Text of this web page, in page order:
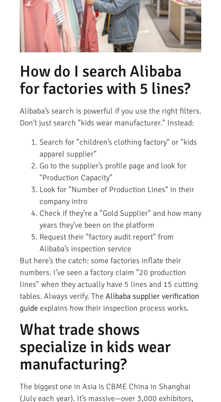
How do I search Alibaba
for factories with 5 lines?
Alibaba’s search is powerful if you use the right filters.
Don’t just search "kids wear manufacturer." Instead:
Search for "children’s clothing factory" or "kids
apparel supplier"
Go to the supplier’s profile page and look for
"Production Capacity"
Look for "Number of Production Lines" in their
company intro
Check if they’re a "Gold Supplier" and how many
years they’ve been on the platform
Request their "factory audit report" from
Alibaba’s inspection service
But here’s the catch: some factories inflate their
numbers. I’ve seen a factory claim "20 production
lines" when they actually have 5 lines and 15 cutting
tables. Always verify. The Alibaba supplier verification
guide explains how their inspection process works.
What trade shows
specialize in kids wear
manufacturing?
The biggest one in Asia is CBME China in Shanghai
(July each year). It’s massive—over 3,000 exhibitors,